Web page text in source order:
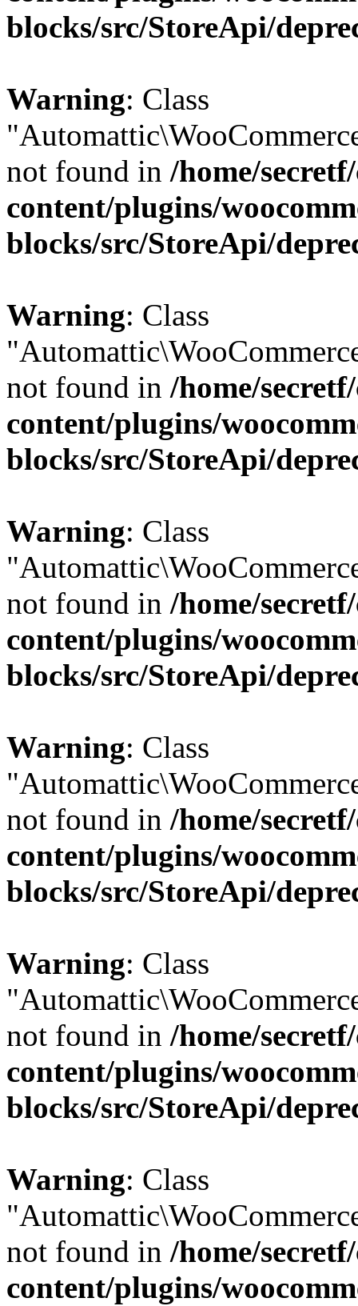
blocks/src/StoreApi/
Warning: Class
not found in /home/
content/plugins/
blocks/src/StoreApi/
Warning: Class
not found in /home/
content/plugins/
blocks/src/StoreApi/
Warning: Class
not found in /home/
content/plugins/
blocks/src/StoreApi/
Warning: Class
not found in /home/
content/plugins/
blocks/src/StoreApi/
Warning: Class
not found in /home/
content/plugins/
blocks/src/StoreApi/
Warning: Class
not found in /home/
content/plugins/